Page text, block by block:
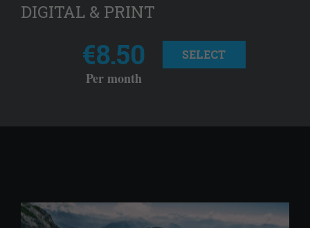
DIGITAL & PRINT
€8.50
Per month
SELECT